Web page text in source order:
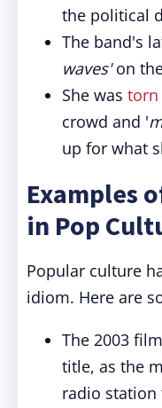
the political
The band's
waves'on
She was torn
crowd and '
up for what
Examples
in Pop
Popular culture
idiom. Here are
The 2003
title, as the
radio station